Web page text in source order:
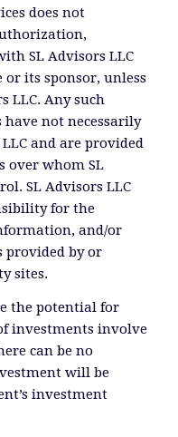
does not
SL Advisors LLC
its sponsor, unless
LLC. Any such
not necessarily
and are provided
over whom SL
SL Advisors LLC
for the
and/or
provided by or
sites.
the potential for
investments involve
can be no
will be
investment